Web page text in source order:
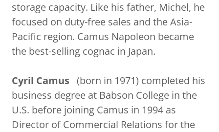
storage capacity. Like his father, Michel, he
focused on duty-free sales and the Asia-
Pacific region. Camus Napoleon became
the best-selling cognac in Japan.
Cyril Camus (born in 1971) completed his
business degree at Babson College in the
U.S. before joining Camus in 1994 as
Director of Commercial Relations for the